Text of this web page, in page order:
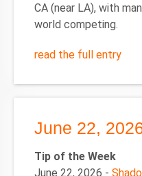
CA (near LA), with
world competing.
read the full entry
June 22,
Tip of the Week
June 22, 2026 -